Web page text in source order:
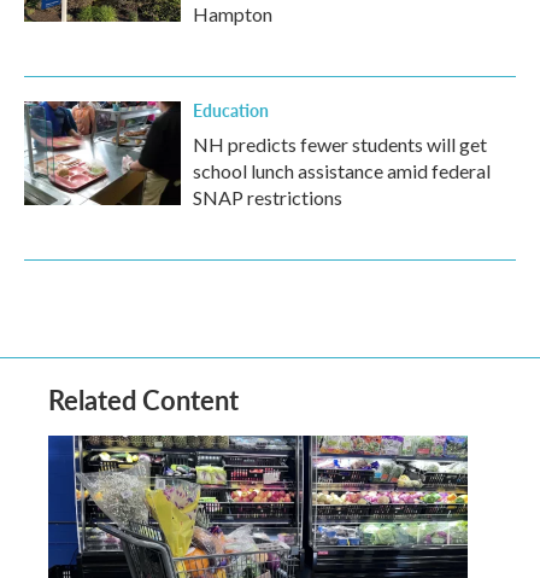
Hampton
Education
NH predicts fewer students will get
school lunch assistance amid federal
SNAP restrictions
Related Content